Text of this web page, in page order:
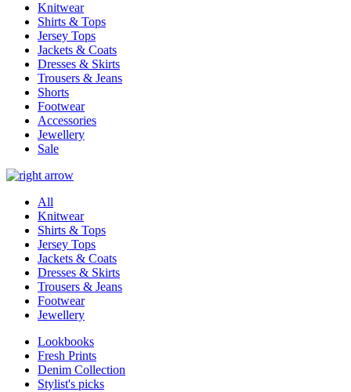
Knitwear
Shirts & Tops
Jersey Tops
Jackets & Coats
Dresses & Skirts
Trousers & Jeans
Shorts
Footwear
Accessories
Jewellery
Sale
All
Knitwear
Shirts & Tops
Jersey Tops
Jackets & Coats
Dresses & Skirts
Trousers & Jeans
Footwear
Jewellery
Lookbooks
Fresh Prints
Denim Collection
Stylist's picks